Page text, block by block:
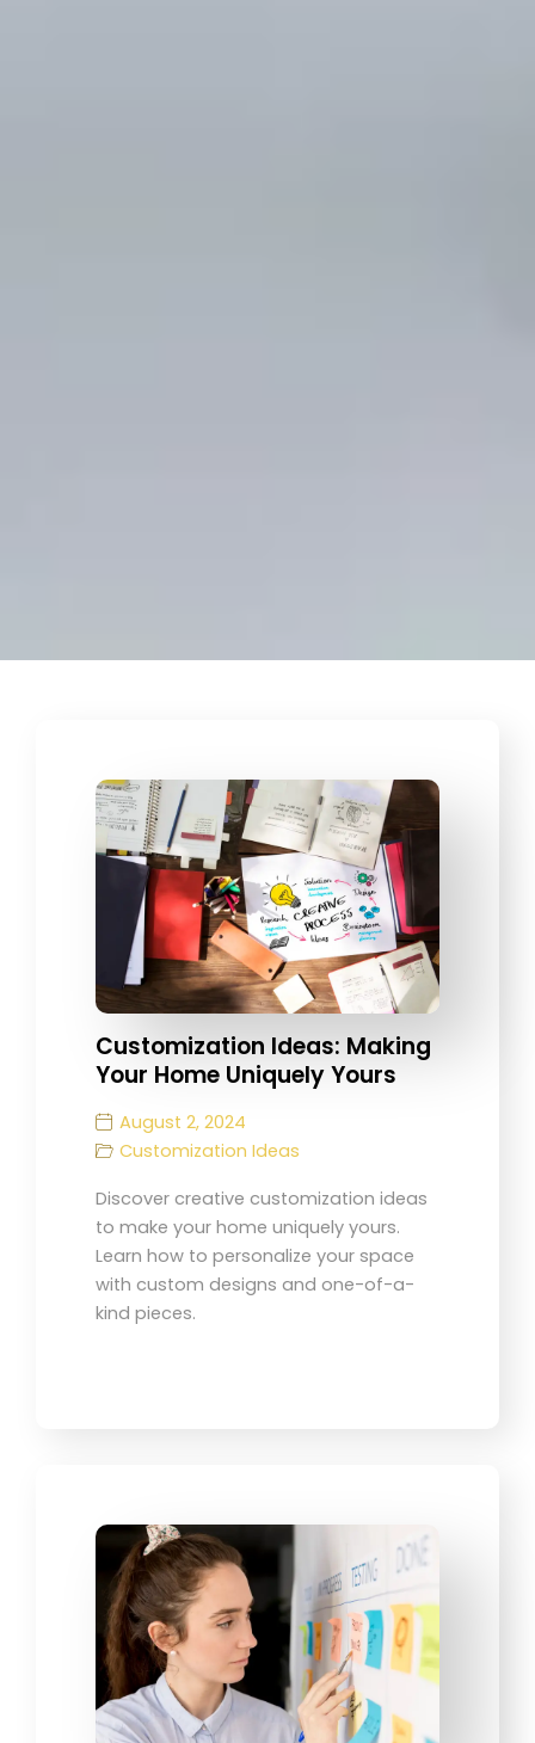
Customization Ideas: Making
Your Home Uniquely Yours
August 2, 2024
Customization Ideas
Discover creative customization ideas
to make your home uniquely yours.
Learn how to personalize your space
with custom designs and one-of-a-
kind pieces.